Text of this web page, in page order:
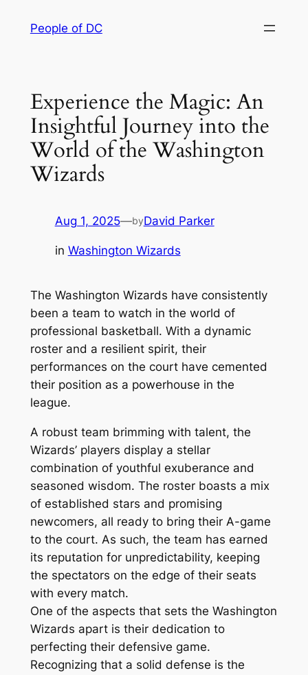
People of DC
Experience the Magic: An
Insightful Journey into the
World of the Washington
Wizards
Aug 1, 2025—byDavid Parker
in Washington Wizards
The Washington Wizards have consistently
been a team to watch in the world of
professional basketball. With a dynamic
roster and a resilient spirit, their
performances on the court have cemented
their position as a powerhouse in the
league.
A robust team brimming with talent, the
Wizards’ players display a stellar
combination of youthful exuberance and
seasoned wisdom. The roster boasts a mix
of established stars and promising
newcomers, all ready to bring their A-game
to the court. As such, the team has earned
its reputation for unpredictability, keeping
the spectators on the edge of their seats
with every match.
One of the aspects that sets the Washington
Wizards apart is their dedication to
perfecting their defensive game.
Recognizing that a solid defense is the